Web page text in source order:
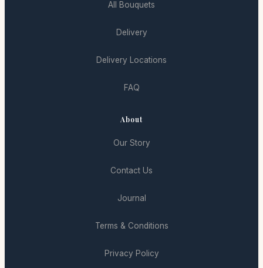
All Bouquets
Delivery
Delivery Locations
FAQ
About
Our Story
Contact Us
Journal
Terms & Conditions
Privacy Policy